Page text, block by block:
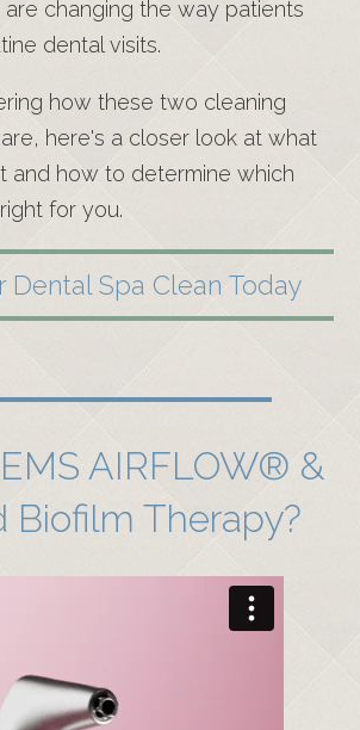
are changing the way patients
dental visits.
how these two cleaning
here's a closer look at what
and how to determine which
for you.
Dental Spa Clean Today
AIRFLOW® &
Biofilm Therapy?